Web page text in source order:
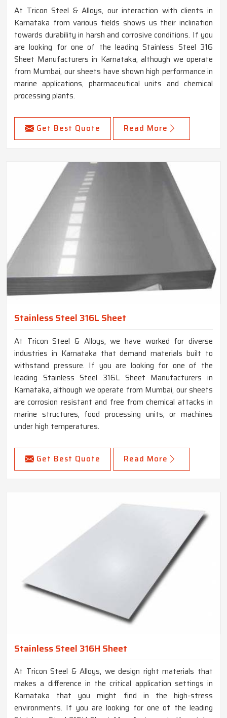
At Tricon Steel & Alloys, our interaction with clients in
Karnataka from various fields shows us their inclination
towards durability in harsh and corrosive conditions. If you
are looking for one of the leading Stainless Steel 316
Sheet Manufacturers in Karnataka, although we operate
from Mumbai, our sheets have shown high performance in
marine applications, pharmaceutical units and chemical
processing plants.
Get Best Quote Read More
Stainless Steel 316L Sheet
At Tricon Steel & Alloys, we have worked for diverse
industries in Karnataka that demand materials built to
withstand pressure. If you are looking for one of the
leading Stainless Steel 316L Sheet Manufacturers in
Karnataka, although we operate from Mumbai, our sheets
are corrosion resistant and free from chemical attacks in
marine structures, food processing units, or machines
under high temperatures.
Get Best Quote Read More
Stainless Steel 316H Sheet
At Tricon Steel & Alloys, we design right materials that
makes a difference in the critical application settings in
Karnataka that you might find in the high-stress
environments. If you are looking for one of the leading